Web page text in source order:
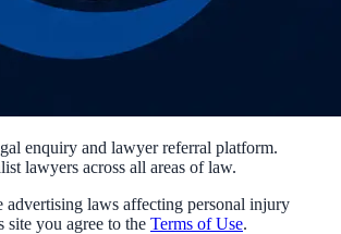
enquiry and lawyer referral platform.
lawyers across all areas of law.
advertising laws affecting personal injury
you agree to the Terms of Use.